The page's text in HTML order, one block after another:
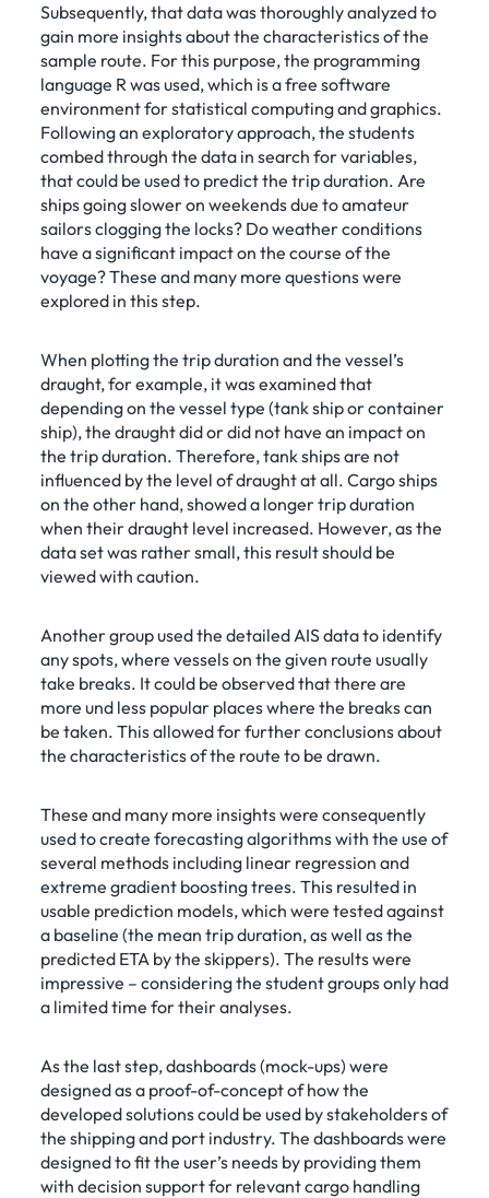
Subsequently, that data was thoroughly analyzed to
gain more insights about the characteristics of the
sample route. For this purpose, the programming
language R was used, which is a free software
environment for statistical computing and graphics.
Following an exploratory approach, the students
combed through the data in search for variables,
that could be used to predict the trip duration. Are
ships going slower on weekends due to amateur
sailors clogging the locks? Do weather conditions
have a significant impact on the course of the
voyage? These and many more questions were
explored in this step.
When plotting the trip duration and the vessel’s
draught, for example, it was examined that
depending on the vessel type (tank ship or container
ship), the draught did or did not have an impact on
the trip duration. Therefore, tank ships are not
influenced by the level of draught at all. Cargo ships
on the other hand, showed a longer trip duration
when their draught level increased. However, as the
data set was rather small, this result should be
viewed with caution.
Another group used the detailed AIS data to identify
any spots, where vessels on the given route usually
take breaks. It could be observed that there are
more und less popular places where the breaks can
be taken. This allowed for further conclusions about
the characteristics of the route to be drawn.
These and many more insights were consequently
used to create forecasting algorithms with the use of
several methods including linear regression and
extreme gradient boosting trees. This resulted in
usable prediction models, which were tested against
a baseline (the mean trip duration, as well as the
predicted ETA by the skippers). The results were
impressive – considering the student groups only had
a limited time for their analyses.
As the last step, dashboards (mock-ups) were
designed as a proof-of-concept of how the
developed solutions could be used by stakeholders of
the shipping and port industry. The dashboards were
designed to fit the user’s needs by providing them
with decision support for relevant cargo handling